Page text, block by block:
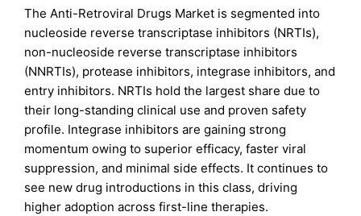
The Anti-Retroviral Drugs Market is segmented into
nucleoside reverse transcriptase inhibitors (NRTIs),
non-nucleoside reverse transcriptase inhibitors
(NNRTIs), protease inhibitors, integrase inhibitors, and
entry inhibitors. NRTIs hold the largest share due to
their long-standing clinical use and proven safety
profile. Integrase inhibitors are gaining strong
momentum owing to superior efficacy, faster viral
suppression, and minimal side effects. It continues to
see new drug introductions in this class, driving
higher adoption across first-line therapies.